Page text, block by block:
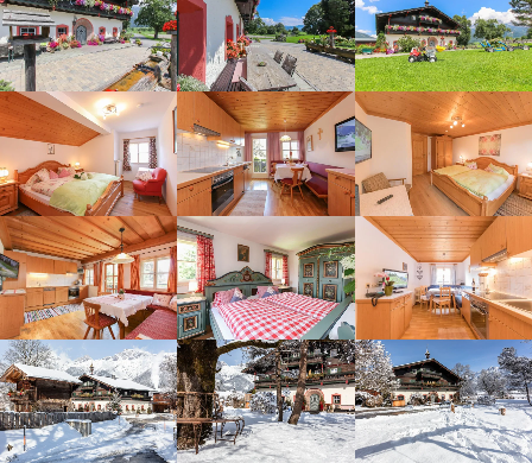
Overview of Stefflhof's offers
for children